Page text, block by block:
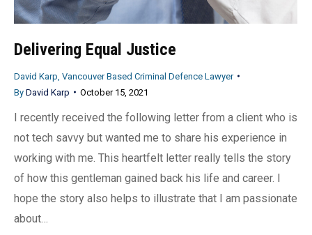
Delivering Equal Justice
David Karp, Vancouver Based Criminal Defence Lawyer
By David Karp October 15, 2021
I recently received the following letter from a client who is
not tech savvy but wanted me to share his experience in
working with me. This heartfelt letter really tells the story
of how this gentleman gained back his life and career. I
hope the story also helps to illustrate that I am passionate
about…